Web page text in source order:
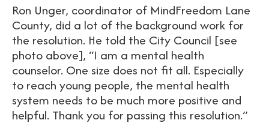
Ron Unger, coordinator of MindFreedom Lane
County, did a lot of the background work for
the resolution. He told the City Council [see
photo above], “I am a mental health
counselor. One size does not fit all. Especially
to reach young people, the mental health
system needs to be much more positive and
helpful. Thank you for passing this resolution.”